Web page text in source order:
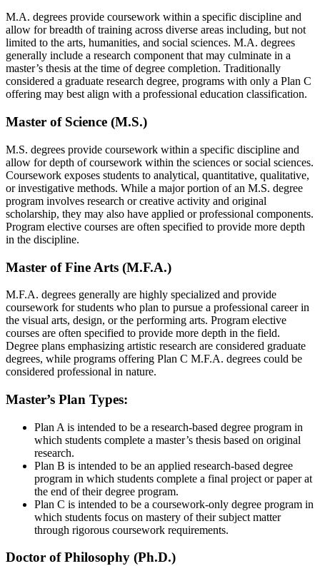
M.A. degrees provide coursework within a specific discipline and
allow for breadth of training across diverse areas including, but not
limited to the arts, humanities, and social sciences. M.A. degrees
generally include a research component that may culminate in a
master’s thesis at the time of degree completion. Traditionally
considered a graduate research degree, programs with only a Plan C
offering may best align with a professional education classification.
Master of Science (M.S.)
M.S. degrees provide coursework within a specific discipline and
allow for depth of coursework within the sciences or social sciences.
Coursework exposes students to analytical, quantitative, qualitative,
or investigative methods. While a major portion of an M.S. degree
program involves research or creative activity and original
scholarship, they may also have applied or professional components.
Program elective courses are often specified to provide more depth
in the discipline.
Master of Fine Arts (M.F.A.)
M.F.A. degrees generally are highly specialized and provide
coursework for students who plan to pursue a professional career in
the visual arts, design, or the performing arts. Program elective
courses are often specified to provide more depth in the field.
Degree plans emphasizing artistic research are considered graduate
degrees, while programs offering Plan C M.F.A. degrees could be
considered professional in nature.
Master’s Plan Types:
Plan A is intended to be a research-based degree program in
which students complete a master’s thesis based on original
research.
Plan B is intended to be an applied research-based degree
program in which students complete a final project or paper at
the end of their degree program.
Plan C is intended to be a coursework-only degree program in
which students focus on mastery of their subject matter
through rigorous coursework requirements.
Doctor of Philosophy (Ph.D.)